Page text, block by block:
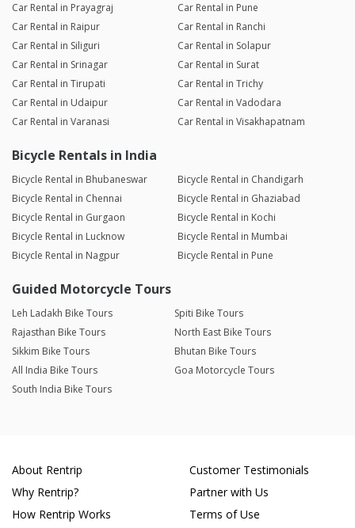
Car Rental in Prayagraj
Car Rental in Pune
Car Rental in Raipur
Car Rental in Ranchi
Car Rental in Siliguri
Car Rental in Solapur
Car Rental in Srinagar
Car Rental in Surat
Car Rental in Tirupati
Car Rental in Trichy
Car Rental in Udaipur
Car Rental in Vadodara
Car Rental in Varanasi
Car Rental in Visakhapatnam
Bicycle Rentals in India
Bicycle Rental in Bhubaneswar
Bicycle Rental in Chandigarh
Bicycle Rental in Chennai
Bicycle Rental in Ghaziabad
Bicycle Rental in Gurgaon
Bicycle Rental in Kochi
Bicycle Rental in Lucknow
Bicycle Rental in Mumbai
Bicycle Rental in Nagpur
Bicycle Rental in Pune
Guided Motorcycle Tours
Leh Ladakh Bike Tours
Spiti Bike Tours
Rajasthan Bike Tours
North East Bike Tours
Sikkim Bike Tours
Bhutan Bike Tours
All India Bike Tours
Goa Motorcycle Tours
South India Bike Tours
About Rentrip
Why Rentrip?
How Rentrip Works
Customer Testimonials
Partner with Us
Terms of Use